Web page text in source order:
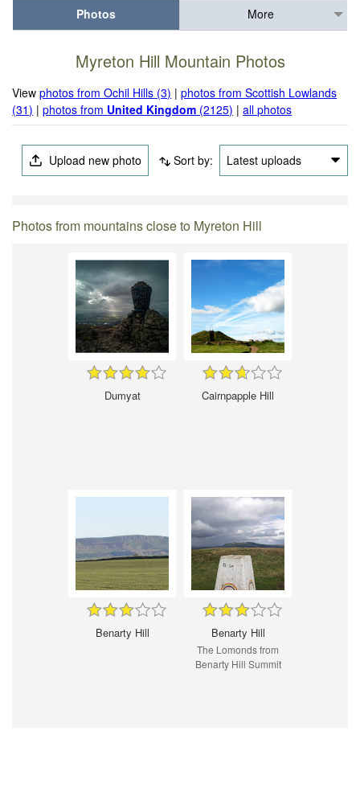
Photos
More
Myreton Hill Mountain Photos
Viewphotos from Ochil Hills (3) |photos from Scottish Lowlands
(31) |photos from United Kingdom (2125) |all photos
Upload new photo Sort by: Latest uploads
Photos from mountains close to Myreton Hill
Dumyat Cairnpapple Hill
Benarty Hill Benarty Hill
The Lomonds from
Benarty Hill Summit